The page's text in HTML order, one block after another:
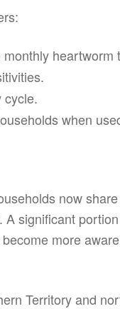
heartworm
cycle.
when
now
significant
more
Territory and